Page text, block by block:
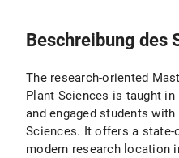
Prüfungsamt für
Beschreibung des
The research-oriented
Plant Sciences is taught
and engaged students
Sciences. It offers a state-
modern research location